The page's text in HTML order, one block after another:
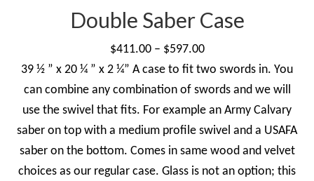
product
Double Saber Case
$411.00 – $597.00Price
range:
$411.00
through
$597.00
39 ½ ” x 20 ¼ ” x 2 ¼” A case to fit two swords in. You
can combine any combination of swords and we will
use the swivel that fits. For example an Army Calvary
saber on top with a medium profile swivel and a USAFA
saber on the bottom. Comes in same wood and velvet
choices as our regular case. Glass is not an option; this